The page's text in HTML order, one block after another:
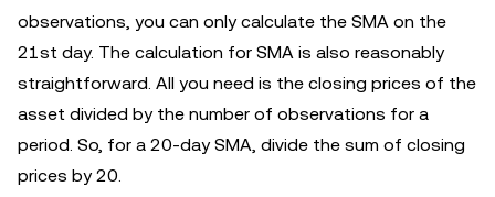
observations, you can only calculate the SMA on the
21st day. The calculation for SMA is also reasonably
straightforward. All you need is the closing prices of the
asset divided by the number of observations for a
period. So, for a 20-day SMA, divide the sum of closing
prices by 20.